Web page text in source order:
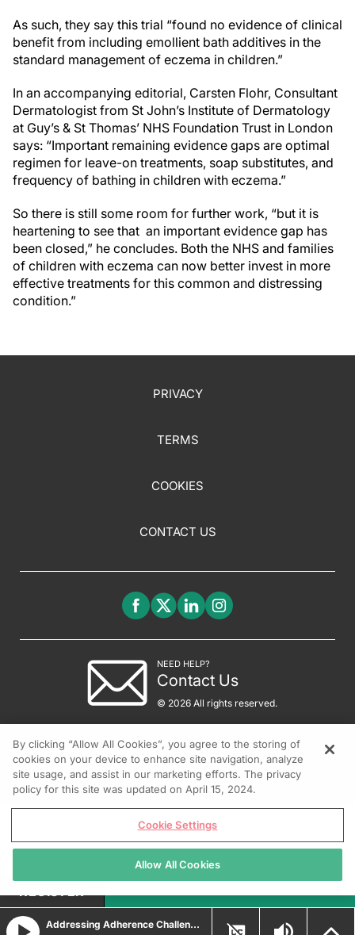
As such, they say this trial “found no evidence of clinical
benefit from including emollient bath additives in the
standard management of eczema in children.”
In an accompanying editorial, Carsten Flohr, Consultant
Dermatologist from St John’s Institute of Dermatology
at Guy’s & St Thomas’ NHS Foundation Trust in London
says: “Important remaining evidence gaps are optimal
regimen for leave-on treatments, soap substitutes, and
frequency of bathing in children with eczema.”
So there is still some room for further work, “but it is
heartening to see that an important evidence gap has
been closed,” he concludes. Both the NHS and families
of children with eczema can now better invest in more
effective treatments for this common and distressing
condition.”
PRIVACY
TERMS
COOKIES
CONTACT US
NEED HELP?
Contact Us
© 2026 All rights reserved.
Addressing Adherence Challenges in Moderate-to-Severe Plaque Psoriasis Management
REGISTER
By clicking “Allow All Cookies”, you agree to the storing of
cookies on your device to enhance site navigation, analyze
site usage, and assist in our marketing efforts. The privacy
policy for this site was updated on April 15, 2024.
Cookie Settings
Allow All Cookies